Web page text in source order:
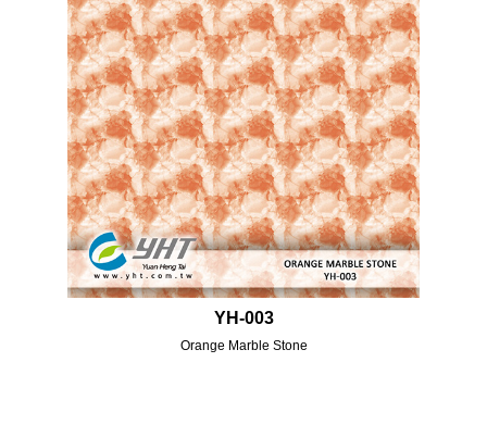
YH-003
Orange Marble Stone